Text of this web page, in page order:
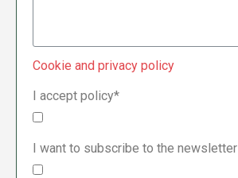
Cookie and privacy policy
I accept policy*
I want to subscribe to the newsletter